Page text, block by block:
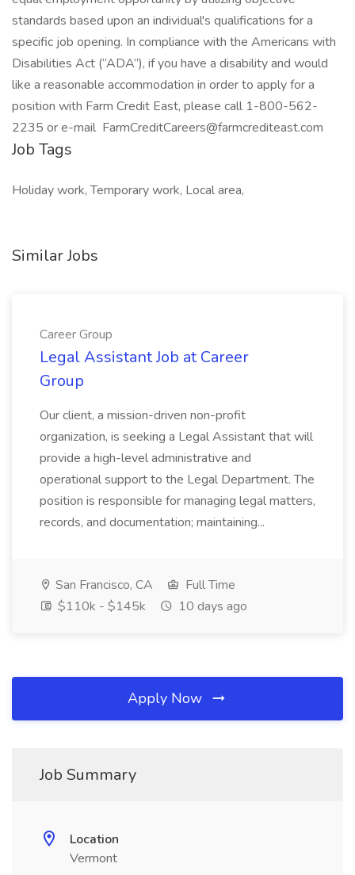
standards based upon an individual's qualifications for a
specific job opening. In compliance with the Americans with
Disabilities Act (“ADA”), if you have a disability and would
like a reasonable accommodation in order to apply for a
position with Farm Credit East, please call 1-800-562-
2235 or e-mail FarmCreditCareers@farmcrediteast.com
Job Tags
Holiday work, Temporary work, Local area,
Similar Jobs
Career Group
Legal Assistant Job at Career
Group
Our client, a mission-driven non-profit
organization, is seeking a Legal Assistant that will
provide a high-level administrative and
operational support to the Legal Department. The
position is responsible for managing legal matters,
records, and documentation; maintaining...
San Francisco, CA
Full Time
$110k - $145k
10 days ago
Apply Now
Job Summary
Location
Vermont